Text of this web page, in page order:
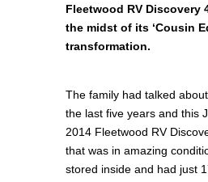
Fleetwood RV Discovery
the midst of its ‘Cousin
transformation.
The family had talked
the last five years and this
2014 Fleetwood RV
that was in amazing
stored inside and had just